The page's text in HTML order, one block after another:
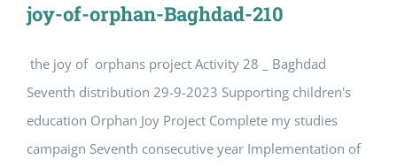
joy-of-orphan-Baghdad-210
the joy of orphans project Activity 28 _ Baghdad
Seventh distribution 29-9-2023 Supporting children's
education Orphan Joy Project Complete my studies
campaign Seventh consecutive year Implementation of